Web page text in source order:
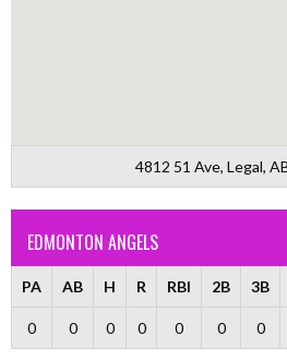
4812 51 Ave, Legal,
EDMONTON ANGELS
PA AB H R RBI 2B 3B
0 0 0 0 0 0 0